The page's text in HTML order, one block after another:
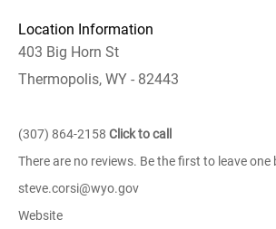
Location Information
403 Big Horn St
Thermopolis, WY - 82443
(307) 864-2158 Click to call
There are no reviews. Be the first to leave one
steve.corsi@wyo.gov
Website